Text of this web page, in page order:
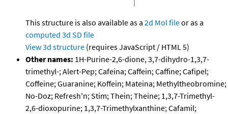
This structure is also available as a 2d Mol fileor as a
computed 3d SD file
View 3d structure (requires JavaScript / HTML 5)
Other names: 1H-Purine-2,6-dione, 3,7-dihydro-1,3,7-
trimethyl-; Alert-Pep; Cafeina; Caffein; Caffine; Cafipel;
Coffeine; Guaranine; Koffein; Mateina; Methyltheobromine;
No-Doz; Refresh'n; Stim; Thein; Theine; 1,3,7-Trimethyl-
2,6-dioxopurine; 1,3,7-Trimethylxanthine; Cafamil;